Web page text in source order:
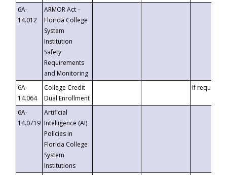
6A-
14.012
ARMOR Act –
Florida College
System
Institution
Safety
Requirements
and Monitoring
6A-
14.064
College Credit
Dual Enrollment
If requested
6A-
14.0719
Artificial
Intelligence (AI)
Policies in
Florida College
System
Institutions